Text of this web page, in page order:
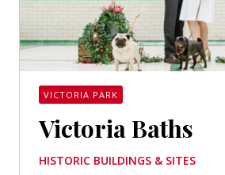
VICTORIA PARK
Victoria Baths
HISTORIC BUILDINGS & SITES